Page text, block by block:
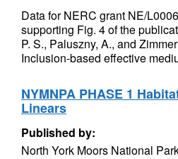
Data for NERC grant NE/
supporting Fig. 4 of the
P. S., Paluszny, A., and
Inclusion-based effective
NYMNPA PHASE 1
Linears
Published by:
North York Moors National